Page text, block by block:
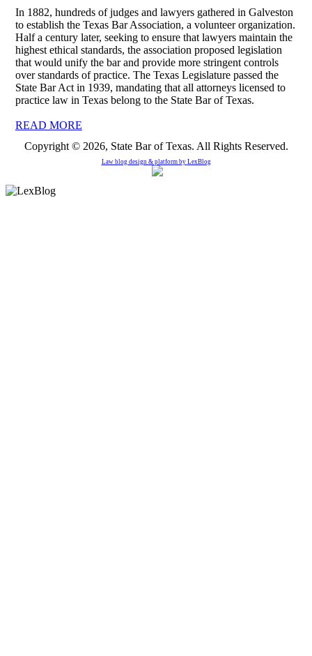
In 1882, hundreds of judges and lawyers gathered in Galveston
to establish the Texas Bar Association, a volunteer organization.
Half a century later, seeking to ensure that lawyers maintain the
highest ethical standards, the association proposed legislation
that would unify the bar and provide more stringent controls
over standards of practice. The Texas Legislature passed the
State Bar Act in 1939, mandating that all attorneys licensed to
practice law in Texas belong to the State Bar of Texas.
READ MORE
Copyright © 2026, State Bar of Texas. All Rights Reserved.
Law blog design & platform by LexBlog